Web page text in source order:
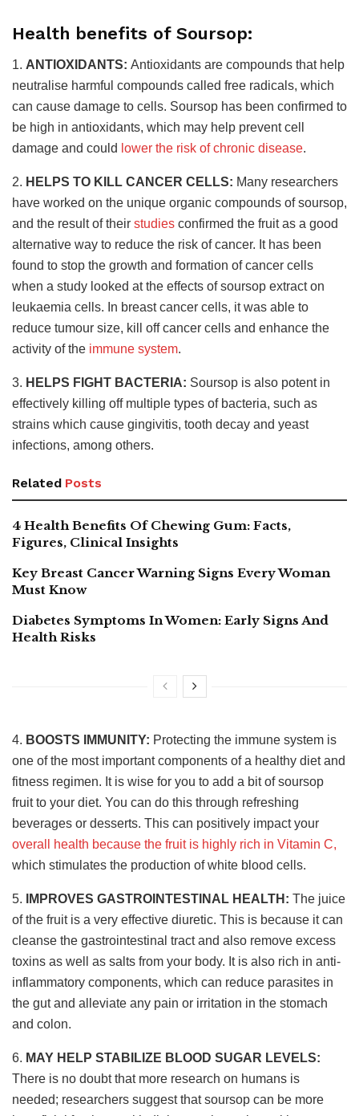
Health benefits of Soursop:
1. ANTIOXIDANTS: Antioxidants are compounds that help
neutralise harmful compounds called free radicals, which
can cause damage to cells. Soursop has been confirmed to
be high in antioxidants, which may help prevent cell
damage and could lower the risk of chronic disease.
2. HELPS TO KILL CANCER CELLS: Many researchers
have worked on the unique organic compounds of soursop,
and the result of their studies confirmed the fruit as a good
alternative way to reduce the risk of cancer. It has been
found to stop the growth and formation of cancer cells
when a study looked at the effects of soursop extract on
leukaemia cells. In breast cancer cells, it was able to
reduce tumour size, kill off cancer cells and enhance the
activity of the immune system.
3. HELPS FIGHT BACTERIA: Soursop is also potent in
effectively killing off multiple types of bacteria, such as
strains which cause gingivitis, tooth decay and yeast
infections, among others.
Related Posts
4 Health Benefits Of Chewing Gum: Facts,
Figures, Clinical Insights
Key Breast Cancer Warning Signs Every Woman
Must Know
Diabetes Symptoms In Women: Early Signs And
Health Risks
4. BOOSTS IMMUNITY: Protecting the immune system is
one of the most important components of a healthy diet and
fitness regimen. It is wise for you to add a bit of soursop
fruit to your diet. You can do this through refreshing
beverages or desserts. This can positively impact your
overall health because the fruit is highly rich in Vitamin C,
which stimulates the production of white blood cells.
5. IMPROVES GASTROINTESTINAL HEALTH: The juice
of the fruit is a very effective diuretic. This is because it can
cleanse the gastrointestinal tract and also remove excess
toxins as well as salts from your body. It is also rich in anti-
inflammatory components, which can reduce parasites in
the gut and alleviate any pain or irritation in the stomach
and colon.
6. MAY HELP STABILIZE BLOOD SUGAR LEVELS:
There is no doubt that more research on humans is
needed; researchers suggest that soursop can be more